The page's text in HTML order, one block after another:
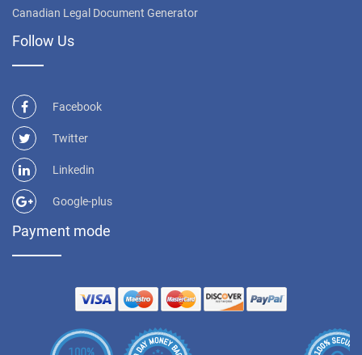
Canadian Legal Document Generator
Follow Us
Facebook
Twitter
Linkedin
Google-plus
Payment mode